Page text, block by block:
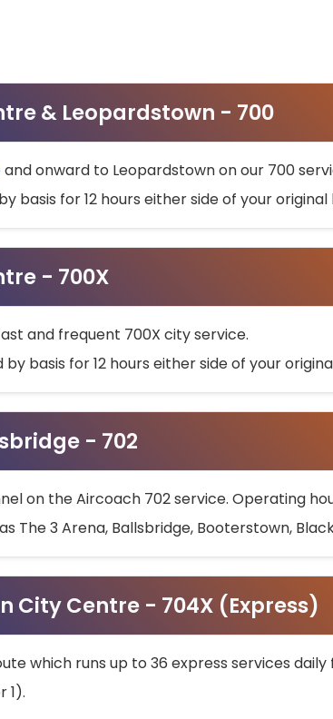
& Leopardstown - 700
and onward to Leopardstown on our 700
basis for 12 hours either side of your
- 700X
and frequent 700X city service.
basis for 12 hours either side of your
- 702
on the Aircoach 702 service. Operating
3 Arena, Ballsbridge, Booterstown,
City Centre - 704X (Express)
which runs up to 36 express services
1).